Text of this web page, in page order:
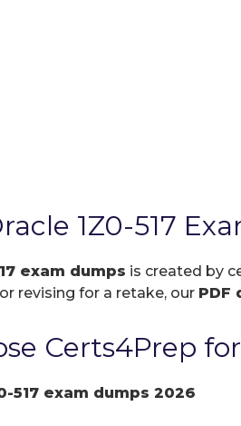
1Z0-517
exam dumps is created by
revising for a retake, our PDF
Certs4Prep
517 exam dumps 2026